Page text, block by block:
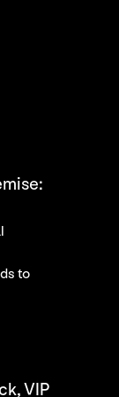
to
VIP